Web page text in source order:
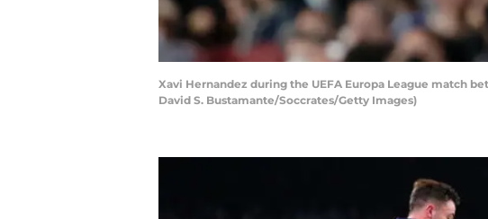
Xavi Hernandez during the UEFA Europa League match
David S. Bustamante/Soccrates/Getty Images)